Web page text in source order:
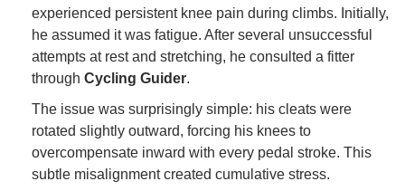
experienced persistent knee pain during climbs. Initially,
he assumed it was fatigue. After several unsuccessful
attempts at rest and stretching, he consulted a fitter
through Cycling Guider.
The issue was surprisingly simple: his cleats were
rotated slightly outward, forcing his knees to
overcompensate inward with every pedal stroke. This
subtle misalignment created cumulative stress.